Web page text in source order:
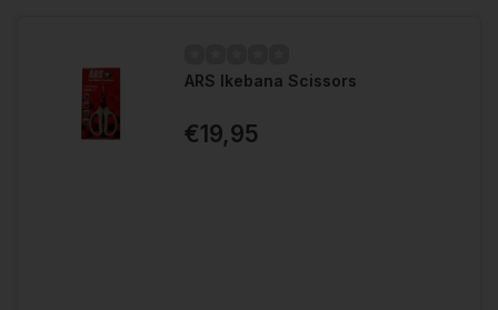
ARS Ikebana Scissors
€19,95